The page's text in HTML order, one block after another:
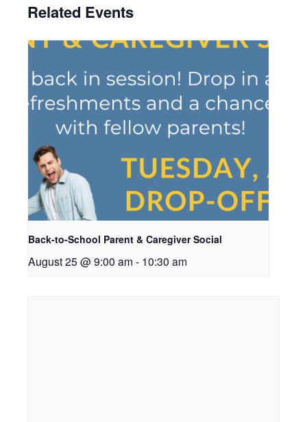
Related Events
Back-to-School Parent & Caregiver Social
August 25 @ 9:00 am - 10:30 am